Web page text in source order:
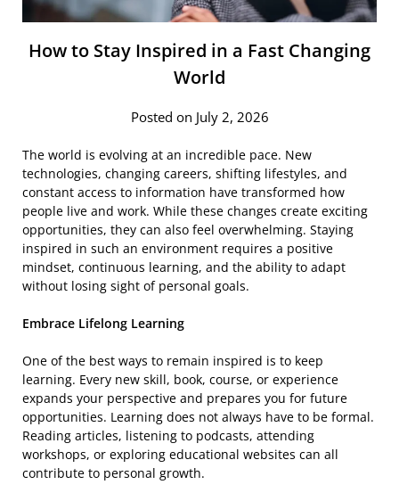
How to Stay Inspired in a Fast Changing
World
Posted on July 2, 2026
The world is evolving at an incredible pace. New
technologies, changing careers, shifting lifestyles, and
constant access to information have transformed how
people live and work. While these changes create exciting
opportunities, they can also feel overwhelming. Staying
inspired in such an environment requires a positive
mindset, continuous learning, and the ability to adapt
without losing sight of personal goals.
Embrace Lifelong Learning
One of the best ways to remain inspired is to keep
learning. Every new skill, book, course, or experience
expands your perspective and prepares you for future
opportunities. Learning does not always have to be formal.
Reading articles, listening to podcasts, attending
workshops, or exploring educational websites can all
contribute to personal growth.